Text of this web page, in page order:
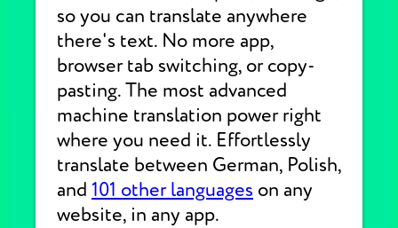
so you can translate anywhere
there's text. No more app,
browser tab switching, or copy-
pasting. The most advanced
machine translation power right
where you need it. Effortlessly
translate between German, Polish,
and 101 other languages on any
website, in any app.